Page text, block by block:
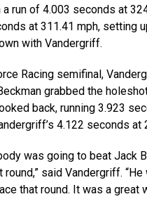
run of 4.003 seconds at
at 311.41 mph, setting
with Vandergriff.
Racing semifinal,
grabbed the
back, running 3.923
4.122 seconds at
was going to beat Jack
round,” said Vandergriff.
that round. It was a great